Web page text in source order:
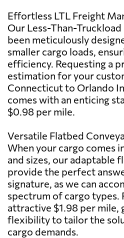
Effortless LTL Freight
Our Less-Than-
been meticulously
smaller cargo loads,
efficiency. Requesting a
estimation for your
Connecticut to Orlando
comes with an enticing
$0.98 per mile.
Versatile Flatbed
When your cargo comes
and sizes, our adaptable
provide the perfect
signature, as we can
spectrum of cargo types.
attractive $1.98 per mile,
flexibility to tailor the
cargo demands.